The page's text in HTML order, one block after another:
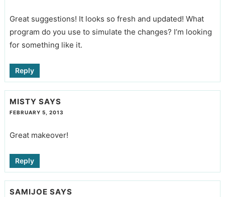
Great suggestions! It looks so fresh and updated! What
program do you use to simulate the changes? I’m looking
for something like it.
Reply
MISTY SAYS
FEBRUARY 5, 2013
Great makeover!
Reply
SAMIJOE SAYS